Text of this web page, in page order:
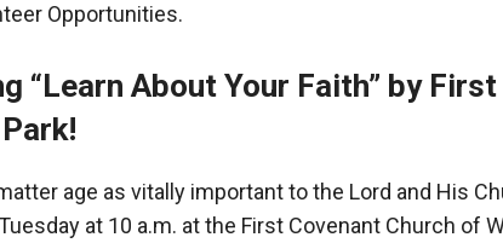
Opportunities.
“Learn About Your Faith” by
age as vitally important to the Lord and His
at 10 a.m. at the First Covenant Church of